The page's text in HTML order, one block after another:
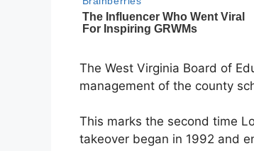
The West Virginia Board of
management of the county
This marks the second time
takeover began in 1992 and